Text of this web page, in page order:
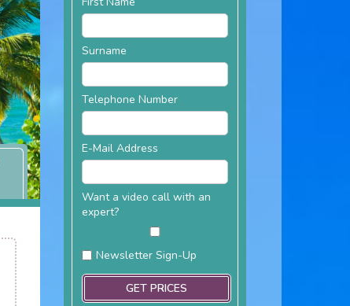
Surname
Telephone Number
E-Mail Address
Want a video call with an
expert?
Newsletter Sign-Up